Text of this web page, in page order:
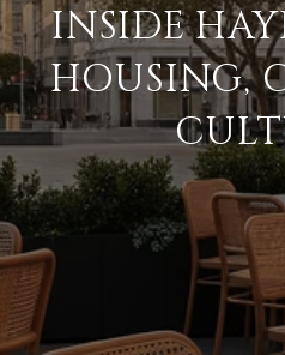
INSIDE
HOUSING,